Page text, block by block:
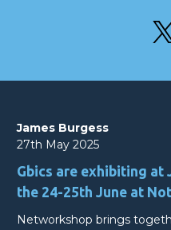
James Burgess
27th May 2025
Gbics are exhibiting at
the 24-25th June at
Networkshop brings